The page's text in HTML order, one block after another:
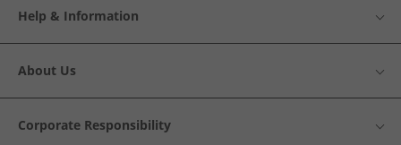
Help & Information
About Us
Corporate Responsibility